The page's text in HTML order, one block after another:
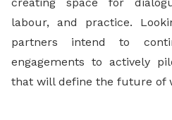
labour, and practice.
partners intend to
engagements to actively
that will define the future of